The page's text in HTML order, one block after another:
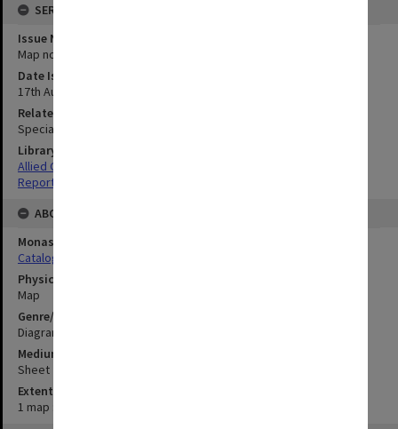
SERIES
Issue Number or Part
Map no.6A
Date Issued
17th August 1945
Related Item
Special Report no.71
Library Collection
Allied Geographical Section: WWII South West Pacific Area Special
Reports
ABOUT THE ORIGINAL
Monash University Library
Catalogue Record
Physical Item Type
Map
Genre/Form
Diagram
Medium/Carrier
Sheet
Extent
1 map : colour;26 x 33 cm